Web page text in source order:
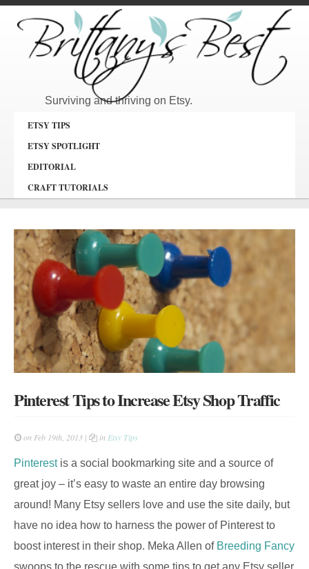
Surviving and thriving on Etsy.
ETSY TIPS
ETSY SPOTLIGHT
EDITORIAL
CRAFT TUTORIALS
Pinterest Tips to Increase Etsy Shop Traffic
on Feb 19th, 2013 | in Etsy Tips
Pinterestis a social bookmarking site and a source of
great joy – it’s easy to waste an entire day browsing
around! Many Etsy sellers love and use the site daily, but
have no idea how to harness the power of Pinterest to
boost interest in their shop. Meka Allen of Breeding Fancy